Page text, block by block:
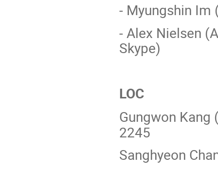
- Myungshin Im
- Alex Nielsen
Skype)
LOC
Gungwon Kang
2245
Sanghyeon